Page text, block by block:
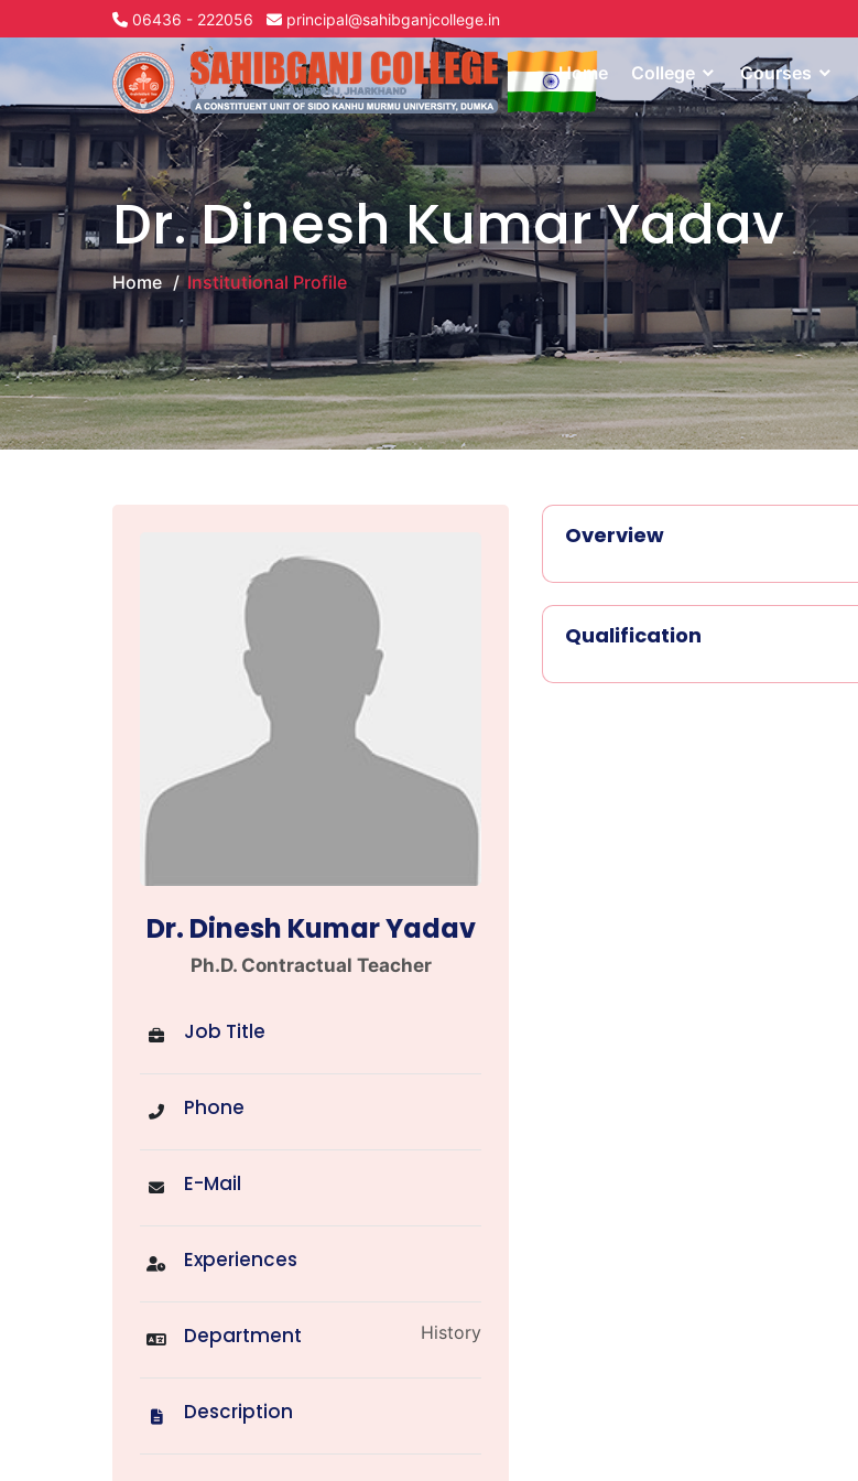
06436 - 222056 principal@sahibganjcollege.in
Home College Courses
Dr. Dinesh Kumar Yadav
Home Institutional Profile
Dr. Dinesh Kumar Yadav
Ph.D. Contractual Teacher
Job Title
Phone
E-Mail
Experiences
Department History
Description
Overview
Qualification